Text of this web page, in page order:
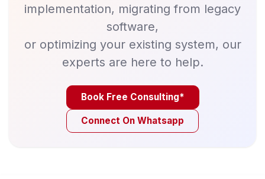
implementation, migrating from legacy
software,
or optimizing your existing system, our
experts are here to help.
Book Free Consulting*
Connect On Whatsapp